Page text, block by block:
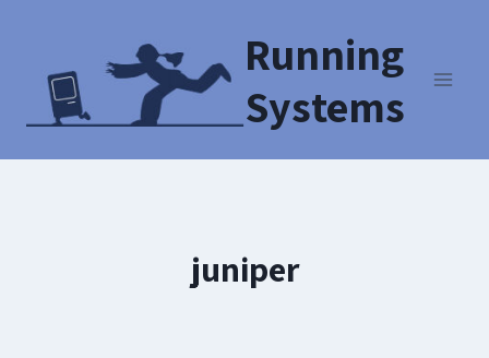
Running
Systems
juniper